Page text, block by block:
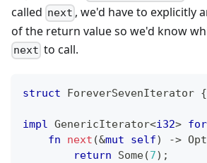
called next , we'd have to explicitly
of the return value so we'd know
next to call.
struct ForeverSevenIterator {
impl GenericIterator<i32> for
fn
next (&mut self) ->
return
Some(7) ;